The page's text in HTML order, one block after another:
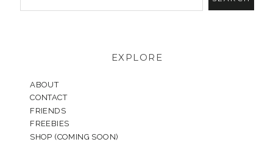
EXPLORE
ABOUT
CONTACT
FRIENDS
FREEBIES
SHOP (COMING SOON)